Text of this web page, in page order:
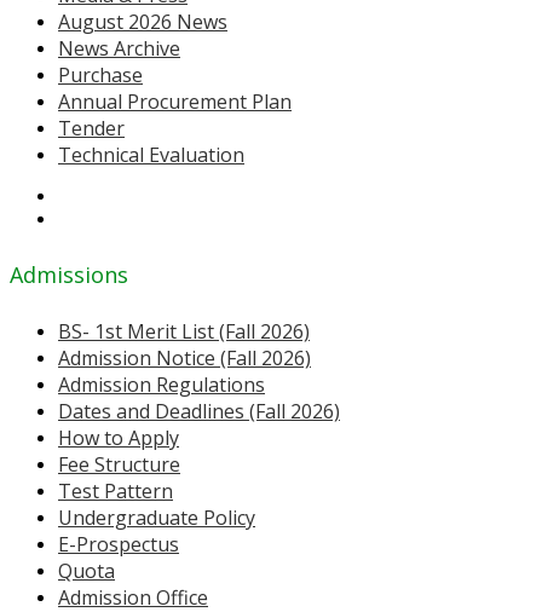
August 2026 News
News Archive
Purchase
Annual Procurement Plan
Tender
Technical Evaluation
Admissions
BS- 1st Merit List (Fall 2026)
Admission Notice (Fall 2026)
Admission Regulations
Dates and Deadlines (Fall 2026)
How to Apply
Fee Structure
Test Pattern
Undergraduate Policy
E-Prospectus
Quota
Admission Office